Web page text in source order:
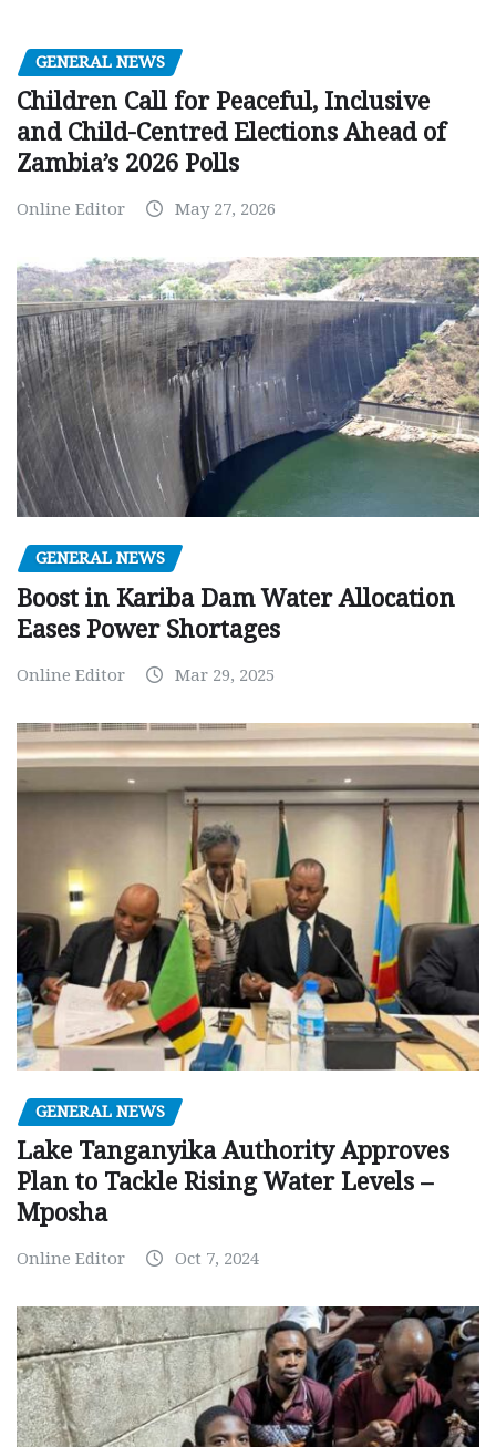
GENERAL NEWS
Children Call for Peaceful, Inclusive
and Child-Centred Elections Ahead of
Zambia’s 2026 Polls
Online Editor May 27, 2026
GENERAL NEWS
Boost in Kariba Dam Water Allocation
Eases Power Shortages
Online Editor Mar 29, 2025
GENERAL NEWS
Lake Tanganyika Authority Approves
Plan to Tackle Rising Water Levels –
Mposha
Online Editor Oct 7, 2024